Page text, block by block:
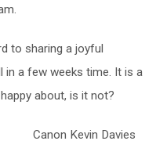
to sharing a joyful
in a few weeks time. It is a
about, is it not?
Kevin Davies